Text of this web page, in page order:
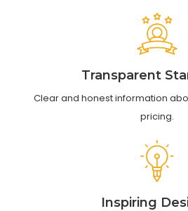
Transparent
Clear and honest information
pricing.
Inspiring